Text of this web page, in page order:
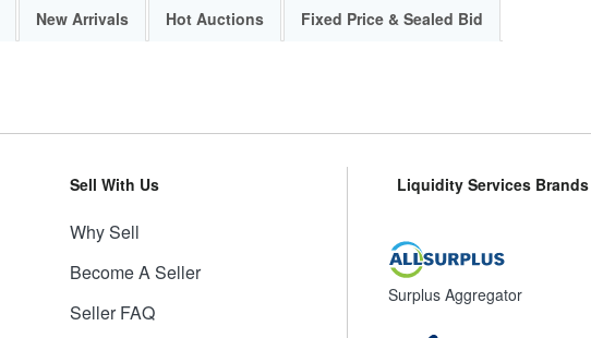
New Arrivals Hot Auctions Fixed Price & Sealed Bid
Sell With Us
Why Sell
Become A Seller
Seller FAQ
Liquidity Services Brands
Surplus Aggregator